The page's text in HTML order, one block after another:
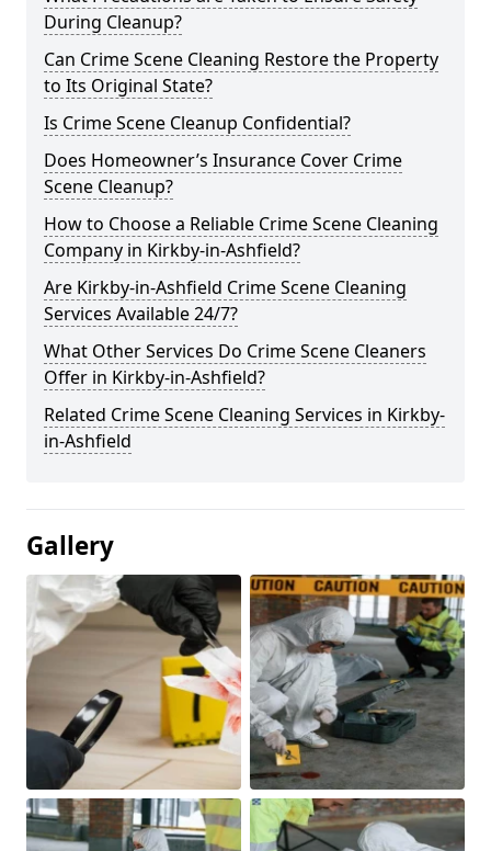
During Cleanup?
Can Crime Scene Cleaning Restore the Property
to Its Original State?
Is Crime Scene Cleanup Confidential?
Does Homeowner’s Insurance Cover Crime
Scene Cleanup?
How to Choose a Reliable Crime Scene Cleaning
Company in Kirkby-in-Ashfield?
Are Kirkby-in-Ashfield Crime Scene Cleaning
Services Available 24/7?
What Other Services Do Crime Scene Cleaners
Offer in Kirkby-in-Ashfield?
Related Crime Scene Cleaning Services in Kirkby-
in-Ashfield
Gallery